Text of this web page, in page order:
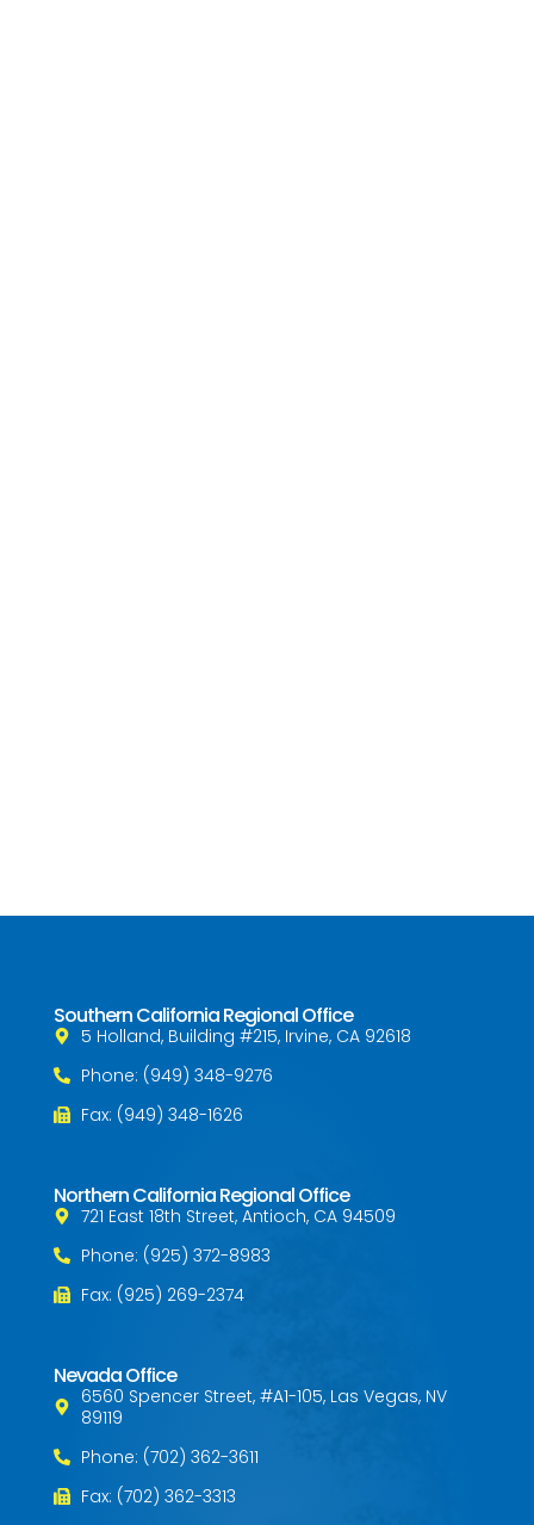
Southern California Regional Office
5 Holland, Building #215, Irvine, CA 92618
Phone: (949) 348-9276
Fax: (949) 348-1626
Northern California Regional Office
721 East 18th Street, Antioch, CA 94509
Phone: (925) 372-8983
Fax: (925) 269-2374
Nevada Office
6560 Spencer Street, #A1-105, Las Vegas, NV
89119
Phone: (702) 362-3611
Fax: (702) 362-3313